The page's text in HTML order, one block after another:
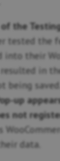
the
tested the
into their
in
being
up
not
data.